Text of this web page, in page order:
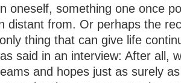
oneself, something one once
distant from. Or perhaps the
thing that can give life
said in an interview: After all,
and hopes just as surely